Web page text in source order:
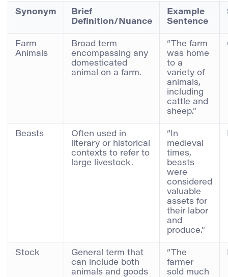
Synonym
Brief
Definition/Nuance
Example
Sentence
Farm
Animals
Broad term
encompassing any
domesticated
animal on a farm.
“The farm
was home
to a
variety of
animals,
including
cattle and
sheep.”
Beasts
Often used in
literary or historical
contexts to refer to
large livestock.
“In
medieval
times,
beasts
were
considered
valuable
assets for
their labor
and
produce.”
Stock
General term that
can include both
animals and goods
“The
farmer
sold much